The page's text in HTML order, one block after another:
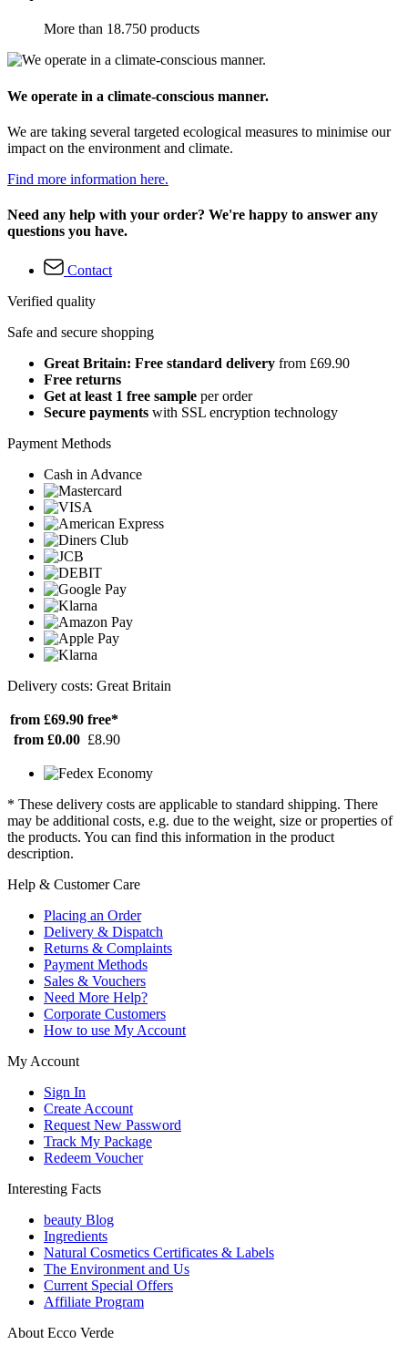
More than 18.750 products
We operate in a climate-conscious manner.
We are taking several targeted ecological measures to minimise our
impact on the environment and climate.
Find more information here.
Need any help with your order? We're happy to answer any
questions you have.
Contact
Verified quality
Safe and secure shopping
Great Britain: Free standard delivery from £69.90
Free returns
Get at least 1 free sample per order
Secure payments with SSL encryption technology
Payment Methods
Cash in Advance
Delivery costs: Great Britain
from £69.90 free*
from £0.00 £8.90
* These delivery costs are applicable to standard shipping. There
may be additional costs, e.g. due to the weight, size or properties of
the products. You can find this information in the product
description.
Help & Customer Care
Placing an Order
Delivery & Dispatch
Returns & Complaints
Payment Methods
Sales & Vouchers
Need More Help?
Corporate Customers
How to use My Account
My Account
Sign In
Create Account
Request New Password
Track My Package
Redeem Voucher
Interesting Facts
beauty Blog
Ingredients
Natural Cosmetics Certificates & Labels
The Environment and Us
Current Special Offers
Affiliate Program
About Ecco Verde